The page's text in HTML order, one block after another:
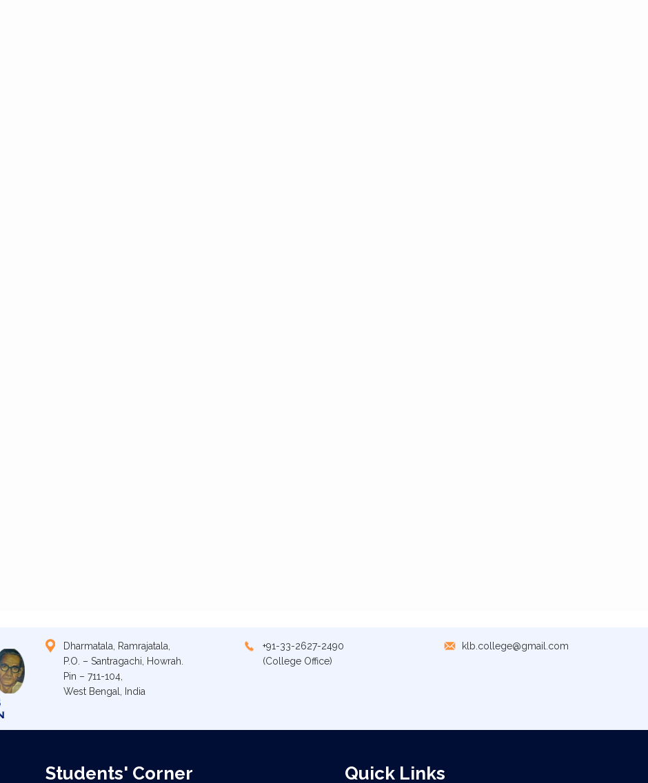
Dharmatala, Ramrajatala,
P.O. – Santragachi, Howrah.
Pin – 711-104,
West Bengal, India
+91-33-2627-2490
(College Office)
klb.college@gmail.com
Students' Corner Quick Links